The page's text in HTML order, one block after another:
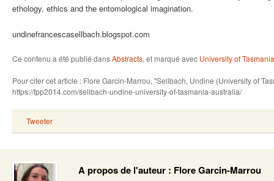
ethology, ethics and the entomological imagination.
undinefrancescasellbach.blogspot.com
Ce contenu a été publié dansAbstracts, et marqué avec University of Tasmania
Pour citer cet article : Flore Garcin-Marrou, "Sellbach, Undine (University of
https://tpp2014.com/sellbach-undine-university-of-tasmania-australia/
Tweeter
A propos de l'auteur : Flore Garcin-Marrou